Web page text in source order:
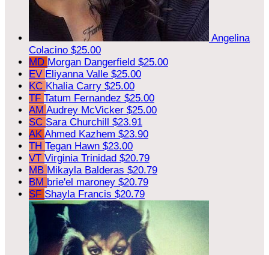
Angelina
Colacino $25.00
MD Morgan Dangerfield $25.00
EV Eliyanna Valle $25.00
KC Khalia Carry $25.00
TF Tatum Fernandez $25.00
AM Audrey McVicker $25.00
SC Sara Churchill $23.91
AK Ahmed Kazhem $23.90
TH Tegan Hawn $23.00
VT Virginia Trinidad $20.79
MB Mikayla Balderas $20.79
BM brie'el maroney $20.79
SF Shayla Francis $20.79